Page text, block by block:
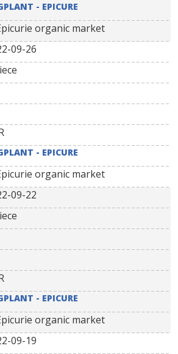
- EPICURE
organic market
09-26
- EPICURE
organic market
09-22
- EPICURE
organic market
09-19